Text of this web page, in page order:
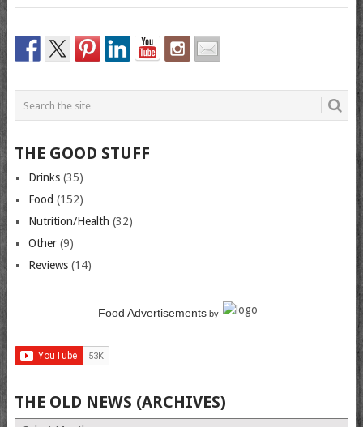
THE GOOD STUFF
Drinks(35)
Food (152)
Nutrition/Health (32)
Other(9)
Reviews(14)
Food Advertisementsby
THE OLD NEWS (ARCHIVES)